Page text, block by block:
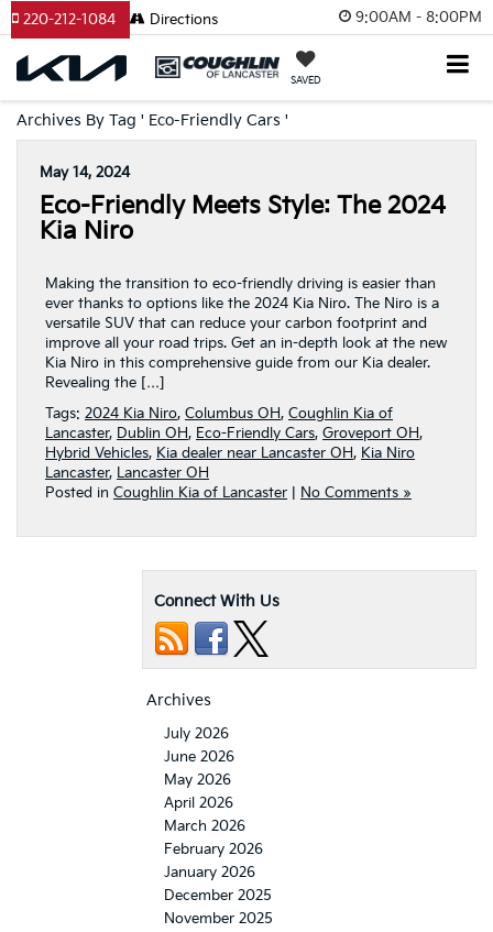
9:00AM - 8:00PM
SAVED
220-212-1084 Directions
Archives By Tag ' Eco-Friendly Cars '
May 14, 2024
Eco-Friendly Meets Style: The 2024
Kia Niro
Making the transition to eco-friendly driving is easier than
ever thanks to options like the 2024 Kia Niro. The Niro is a
versatile SUV that can reduce your carbon footprint and
improve all your road trips. Get an in-depth look at the new
Kia Niro in this comprehensive guide from our Kia dealer.
Revealing the […]
Tags: 2024 Kia Niro, Columbus OH, Coughlin Kia of
Lancaster, Dublin OH, Eco-Friendly Cars, Groveport OH,
Hybrid Vehicles, Kia dealer near Lancaster OH, Kia Niro
Lancaster, Lancaster OH
Posted in Coughlin Kia of Lancaster No Comments »
Connect With Us
Archives
July 2026
June 2026
May 2026
April 2026
March 2026
February 2026
January 2026
December 2025
November 2025